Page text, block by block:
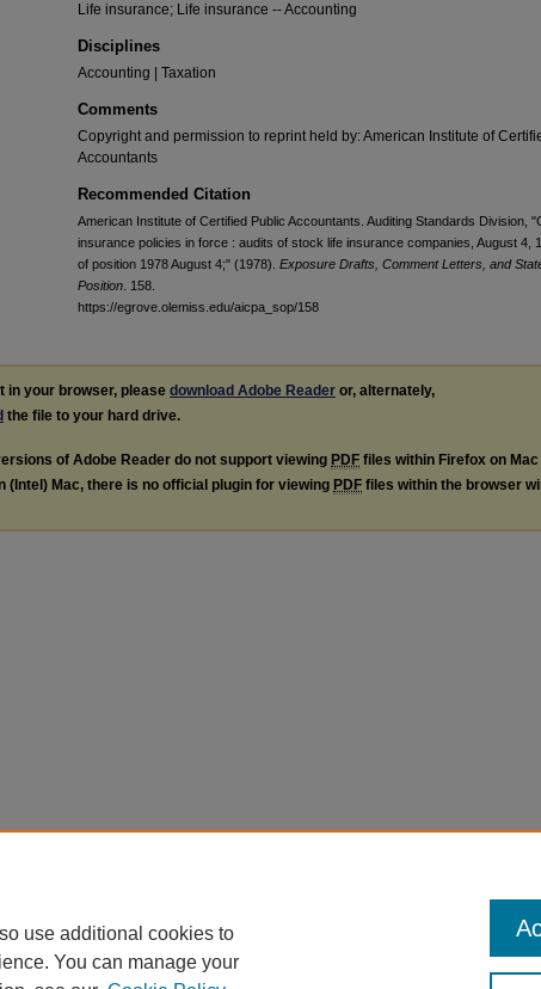
Life insurance; Life insurance -- Accounting
Disciplines
Accounting | Taxation
Comments
Copyright and permission to reprint held by: American Institute of
Accountants
Recommended Citation
American Institute of Certified Public Accountants. Auditing Standards Division,
insurance policies in force : audits of stock life insurance companies, August 4,
of position 1978 August 4;" (1978). Exposure Drafts, Comment Letters, and
Position . 158.
https://egrove.olemiss.edu/aicpa_sop/158
in your browser, please download Adobe Reader or, alternately,
the file to your hard drive.
of Adobe Reader do not support viewing PDF files within Firefox on Mac
(Intel) Mac, there is no official plugin for viewing PDF files within the browser
use additional cookies to
You can manage your